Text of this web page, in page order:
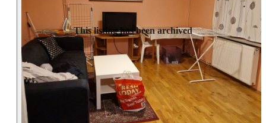
This listing has been archived